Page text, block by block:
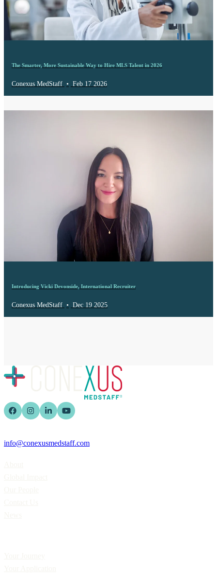
The Smarter, More Sustainable Way to Hire MLS Talent in 2026
Conexus MedStaff • Feb 17 2026
Introducing Vicki Devonside, International Recruiter
Conexus MedStaff • Dec 19 2025
info@conexusmedstaff.com